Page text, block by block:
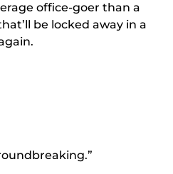
office-goer than a
be locked away in a